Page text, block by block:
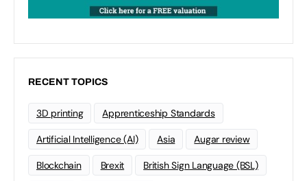
RECENT TOPICS
3D printing Apprenticeship Standards
Artificial Intelligence (AI) Asia Augar review
Blockchain Brexit British Sign Language (BSL)